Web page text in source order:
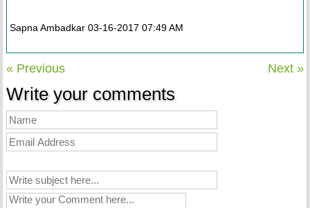
Sapna Ambadkar 03-16-2017 07:49 AM
« Previous Next »
Write your comments